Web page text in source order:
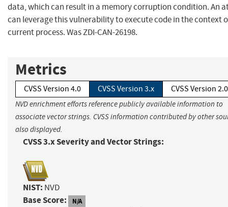
data, which can result in a memory corruption condition. An
can leverage this vulnerability to execute code in the context
current process. Was ZDI-CAN-26198.
Metrics
CVSS Version 4.0 CVSS Version 3.x CVSS Version 2.0
NVD enrichment efforts reference publicly available information to
associate vector strings. CVSS information contributed by other
also displayed.
CVSS 3.x Severity and Vector Strings:
NIST: NVD
Base Score: N/A